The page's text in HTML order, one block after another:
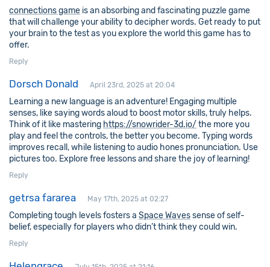
connections game is an absorbing and fascinating puzzle game
that will challenge your ability to decipher words. Get ready to put
your brain to the test as you explore the world this game has to
offer.
Reply
Dorsch Donald April 23rd, 2025 at 20:04
Learning a new language is an adventure! Engaging multiple
senses, like saying words aloud to boost motor skills, truly helps.
Think of it like mastering https://snowrider-3d.io/ the more you
play and feel the controls, the better you become. Typing words
improves recall, while listening to audio hones pronunciation. Use
pictures too. Explore free lessons and share the joy of learning!
Reply
getrsa fararea May 17th, 2025 at 02:27
Completing tough levels fosters a Space Wavessense of self-
belief, especially for players who didn’t think they could win.
Reply